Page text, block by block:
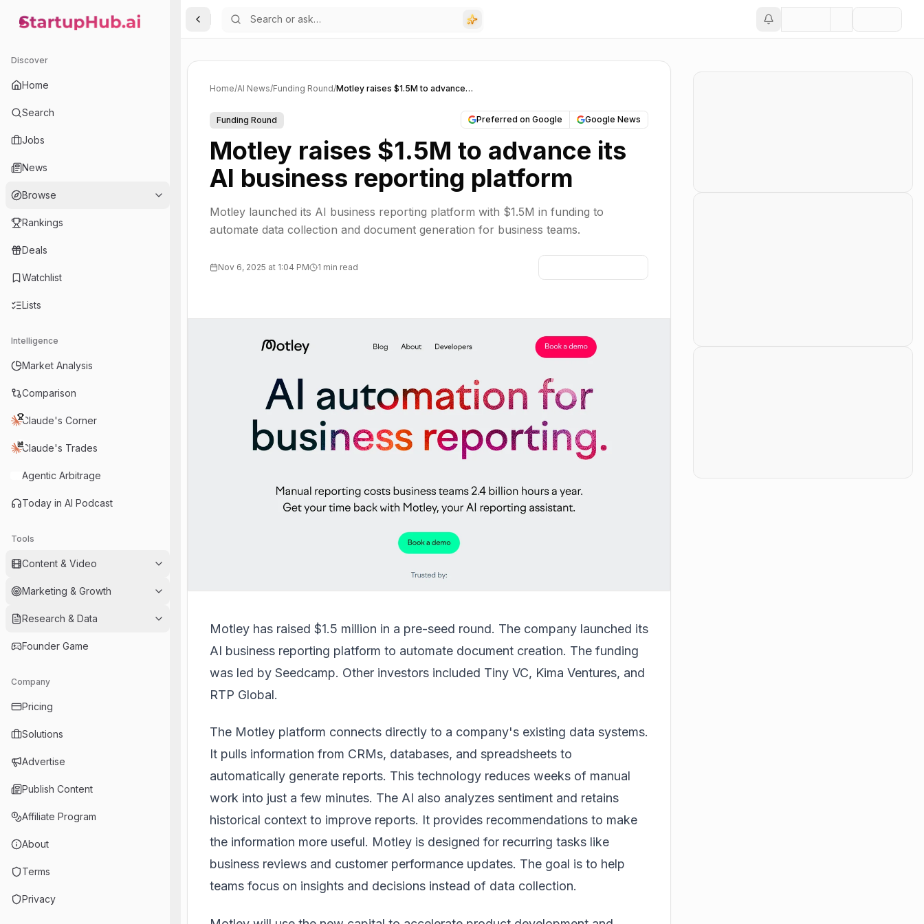
StartupHub.ai — AI Ecosystem Hub
Discover
Home
Search
Jobs
News
Browse
Rankings
Deals
Watchlist
Lists
Intelligence
Market Analysis
Comparison
Claude's Corner
Claude's Trades
Agentic Arbitrage
Today in AI Podcast
Tools
Content & Video
Marketing & Growth
Research & Data
Founder Game
Company
Pricing
Solutions
Advertise
Publish Content
Affiliate Program
About
Terms
Privacy
Toggle Sidebar
Home/AI News/Funding Round/ Motley raises $1.5M to advance its AI business reporting platform
Funding Round Preferred on Google Google News
Motley raises $1.5M to advance its
AI business reporting platform
Motley launched its AI business reporting platform with $1.5M in funding to
automate data collection and document generation for business teams.
Nov 6, 2025 at 1:04 PM 1 min read
Motley has raised $1.5 million in a pre-seed round. The company launched its
AI business reporting platform to automate document creation. The funding
was led by Seedcamp. Other investors included Tiny VC, Kima Ventures, and
RTP Global.
The Motley platform connects directly to a company's existing data systems.
It pulls information from CRMs, databases, and spreadsheets to
automatically generate reports. This technology reduces weeks of manual
work into just a few minutes. The AI also analyzes sentiment and retains
historical context to improve reports. It provides recommendations to make
the information more useful. Motley is designed for recurring tasks like
business reviews and customer performance updates. The goal is to help
teams focus on insights and decisions instead of data collection.